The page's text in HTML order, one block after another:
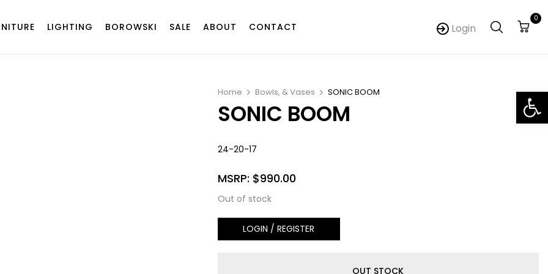
LIGHTING BOROWSKI SALE ABOUT CONTACT Login
0
Home Bowls, & Vases SONIC BOOM
SONIC BOOM
24-20-17
MSRP: $990.00
Out of stock
LOGIN / REGISTER
OUT STOCK